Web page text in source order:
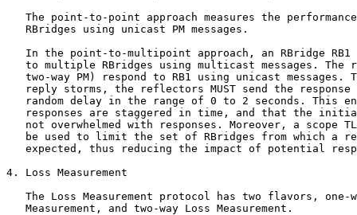
The point-to-point approach measures the
   RBridges using unicast PM messages.
In the point-to-multipoint approach, an RBridge RB1
to multiple RBridges using multicast messages. The
two-way PM) respond to RB1 using unicast messages.
reply storms, the reflectors MUST send the response
random delay in the range of 0 to 2 seconds. This
responses are staggered in time, and that the
not overwhelmed with responses. Moreover, a scope
be used to limit the set of RBridges from which a
expected, thus reducing the impact of potential
4. Loss Measurement
The Loss Measurement protocol has two flavors, one-
   Measurement, and two-way Loss Measurement.